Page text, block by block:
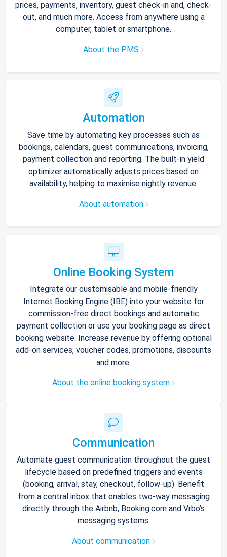
prices, payments, inventory, guest check-in and, check-
out, and much more. Access from anywhere using a
computer, tablet or smartphone.
About the PMS
Automation
Save time by automating key processes such as
bookings, calendars, guest communications, invoicing,
payment collection and reporting. The built-in yield
optimizer automatically adjusts prices based on
availability, helping to maximise nightly revenue.
About automation
Online Booking System
Integrate our customisable and mobile-friendly
Internet Booking Engine (IBE) into your website for
commission-free direct bookings and automatic
payment collection or use your booking page as direct
booking website. Increase revenue by offering optional
add-on services, voucher codes, promotions, discounts
and more.
About the online booking system
Communication
Automate guest communication throughout the guest
lifecycle based on predefined triggers and events
(booking, arrival, stay, checkout, follow-up). Benefit
from a central inbox that enables two-way messaging
directly through the Airbnb, Booking.com and Vrbo’s
messaging systems.
About communication